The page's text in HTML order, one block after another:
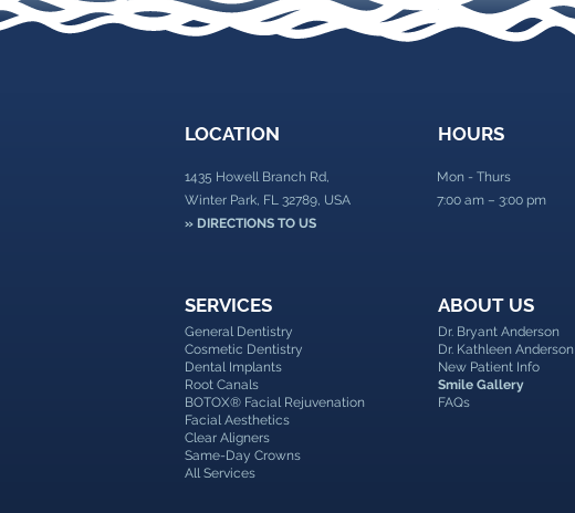
LOCATION
1435 Howell Branch Rd,
Winter Park, FL 32789, USA
» DIRECTIONS TO US
HOURS
Mon - Thurs
7:00 am – 3:00 pm
SERVICES
General Dentistry
Cosmetic Dentistry
Dental Implants
Root Canals
BOTOX® Facial Rejuvenation
Facial Aesthetics
Clear Aligners
Same-Day Crowns
All Services
ABOUT US
Dr. Bryant Anderson
Dr. Kathleen Anderson
New Patient Info
Smile Gallery
FAQs